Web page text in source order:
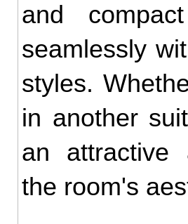
and
seamlessly
styles.
in another
an attractive
the room's